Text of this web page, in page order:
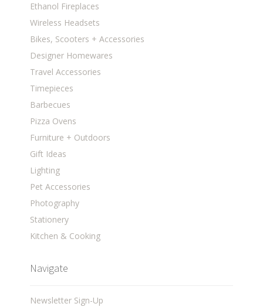
Ethanol Fireplaces
Wireless Headsets
Bikes, Scooters + Accessories
Designer Homewares
Travel Accessories
Timepieces
Barbecues
Pizza Ovens
Furniture + Outdoors
Gift Ideas
Lighting
Pet Accessories
Photography
Stationery
Kitchen & Cooking
Navigate
Newsletter Sign-Up